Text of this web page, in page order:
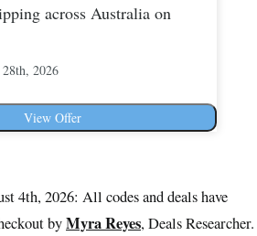
across Australia on
2026
View Offer
4th, 2026: All codes and deals have
byMyra Reyes, Deals Researcher.